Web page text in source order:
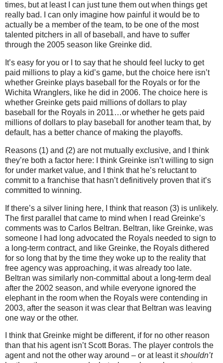
times, but at least I can just tune them out when things get
really bad.
I can only imagine how painful it would be to
actually be a member of the team, to be one of the most
talented pitchers in all of baseball, and have to suffer
through the 2005 season like Greinke did.
It’s easy for you or I to say that he should feel lucky to get
paid millions to play a kid’s game, but the choice here isn’t
whether Greinke plays baseball for the Royals or for the
Wichita Wranglers, like he did in 2006. The choice here is
whether Greinke gets paid millions of dollars to play
baseball for the Royals in 2011…or whether he gets paid
millions of dollars to play baseball for another team that, by
default, has a better chance of making the playoffs.
Reasons (1) and (2) are not mutually exclusive, and I think
they’re both a factor here: I think Greinke isn’t willing to sign
for under market value, and I think that he’s reluctant to
commit to a franchise that hasn’t definitively proven that it’s
committed to winning.
If there’s a silver lining here, I think that reason (3) is unlikely.
The first parallel that came to mind when I read Greinke’s
comments was to Carlos Beltran. Beltran, like Greinke, was
someone I had long advocated the Royals needed to sign to
a long-term contract, and like Greinke, the Royals dithered
for so long that by the time they woke up to the reality that
free agency was approaching, it was already too late.
Beltran was similarly non-committal about a long-term deal
after the 2002 season, and while everyone ignored the
elephant in the room when the Royals were contending in
2003, after the season it was clear that Beltran was leaving
one way or the other.
I think that Greinke might be different, if for no other reason
than that his agent isn’t Scott Boras. The player controls the
agent and not the other way around – or at least itshouldn’t